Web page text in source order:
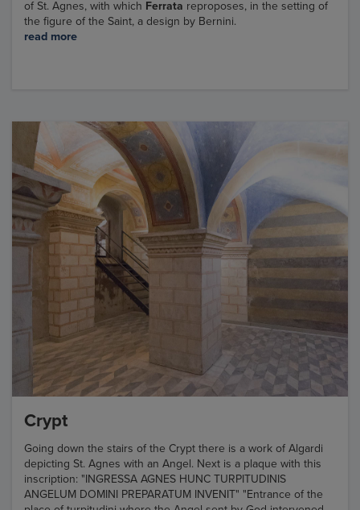
of St. Agnes, with which Ferrata reproposes, in the setting of
the figure of the Saint, a design by Bernini.
read more
Crypt
Going down the stairs of the Crypt there is a work of Algardi
depicting St. Agnes with an Angel. Next is a plaque with this
inscription: "INGRESSA AGNES HUNC TURPITUDINIS
ANGELUM DOMINI PREPARATUM INVENIT" "Entrance of the